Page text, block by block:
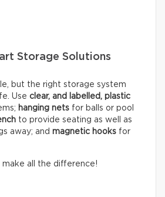
Storage Solutions
but the right storage system
Use clear, and labelled, plastic
hanging nets for balls or pool
to provide seating as well as
away; and magnetic hooks for
make all the difference!